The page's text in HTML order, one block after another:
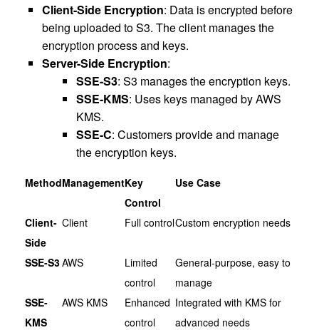
Client-Side Encryption: Data is encrypted before
being uploaded to S3. The client manages the
encryption process and keys.
Server-Side Encryption:
SSE-S3: S3 manages the encryption keys.
SSE-KMS: Uses keys managed by AWS
KMS.
SSE-C: Customers provide and manage
the encryption keys.
MethodManagementKey
Control
Use Case
Client-
Side
Client Full controlCustom encryption needs
SSE-S3AWS
Limited
control
General-purpose, easy to
manage
SSE-
KMS
AWS KMS
Enhanced
control
Integrated with KMS for
advanced needs